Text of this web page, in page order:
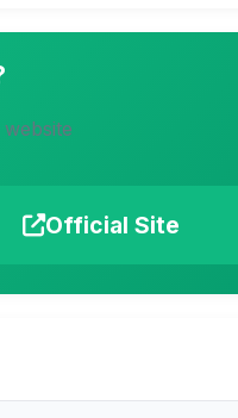
Official Site